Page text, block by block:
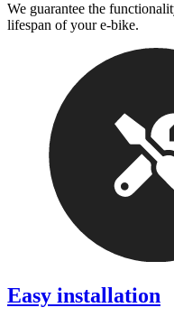
We guarantee the
lifespan of your e-bike.
Easy installation